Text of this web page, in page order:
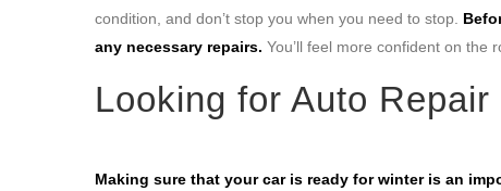
condition, and don’t stop you when you need to stop.
any necessary repairs. You’ll feel more confident on the
Looking for Auto
Making sure that your car is ready for winter is an